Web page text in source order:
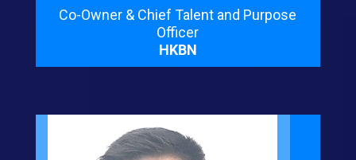
Co-Owner & Chief Talent and Purpose
Officer
HKBN